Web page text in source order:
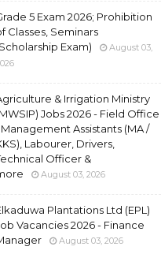
5 Exam 2026; Prohibition
Classes, Seminars
Exam)
August 03,
& Irrigation Ministry
Jobs 2026 - Field Office
Assistants (MA /
Labourer, Drivers,
Officer &
August 03, 2026
Plantations Ltd (EPL)
Vacancies 2026 - Finance
August 03, 2026